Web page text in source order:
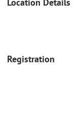
Location Details
Registration